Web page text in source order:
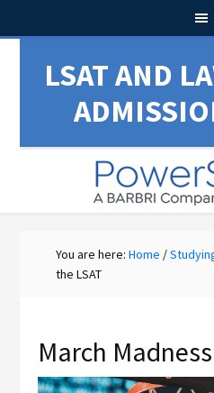
LSAT AND
You are here:Home /
the LSAT
March